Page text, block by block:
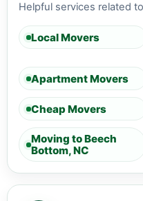
Helpful services related
Local Movers
Apartment Movers
Cheap Movers
Moving to Beech
Bottom, NC